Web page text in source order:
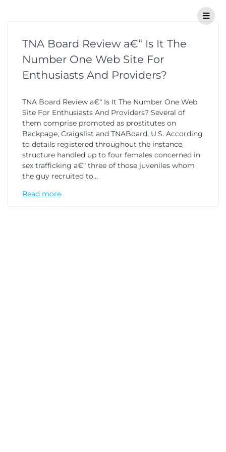
TNA Board Review a€“ Is It The
Number One Web Site For
Enthusiasts And Providers?
TNA Board Review a€“ Is It The Number One Web
Site For Enthusiasts And Providers? Several of
them comprise promoted as prostitutes on
Backpage, Craigslist and TNABoard, U.S. According
to details registered throughout the instance,
structure handled up to four females concerned in
sex trafficking a€“ three of those juveniles whom
the guy recruited to…
Read more